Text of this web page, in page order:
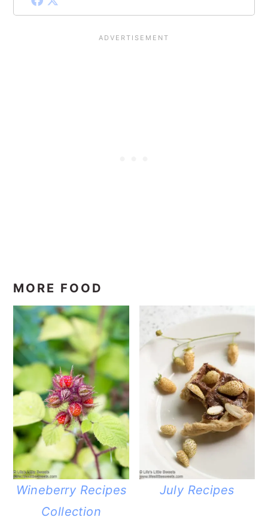
MORE FOOD
Wineberry Recipes
Collection
July Recipes